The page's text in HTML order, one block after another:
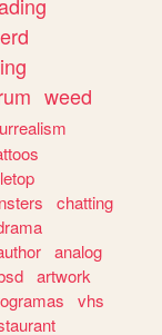
weed
chatting
analog
artwork
vhs